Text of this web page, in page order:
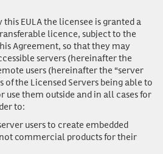
this EULA the licensee is granted a
licence, subject to the
Agreement, so that they may
servers (hereinafter the
users (hereinafter the “server
of the Licensed Servers being able to
them outside and in all cases for
to:
users to create embedded
commercial products for their